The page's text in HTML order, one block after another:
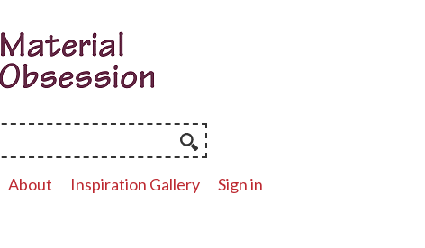
About Inspiration Gallery Sign in